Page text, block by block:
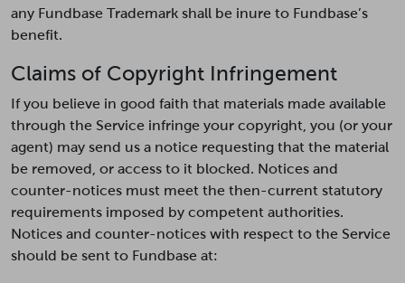
any Fundbase Trademark shall be inure to Fundbase’s
benefit.
Claims of Copyright Infringement
If you believe in good faith that materials made available
through the Service infringe your copyright, you (or your
agent) may send us a notice requesting that the material
be removed, or access to it blocked. Notices and
counter-notices must meet the then-current statutory
requirements imposed by competent authorities.
Notices and counter-notices with respect to the Service
should be sent to Fundbase at: